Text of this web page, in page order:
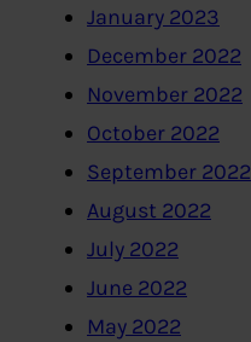
January 2023
December 2022
November 2022
October 2022
September 2022
August 2022
July 2022
June 2022
May 2022